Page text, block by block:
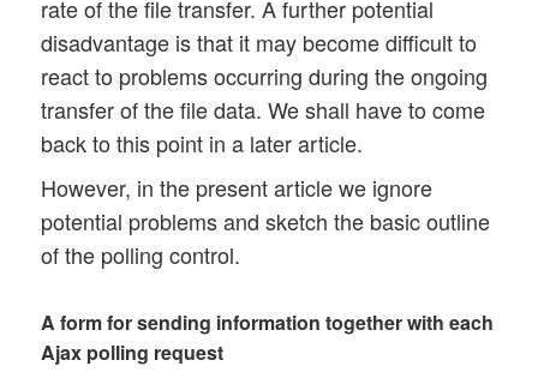
rate of the file transfer. A further potential
disadvantage is that it may become difficult to
react to problems occurring during the ongoing
transfer of the file data. We shall have to come
back to this point in a later article.
However, in the present article we ignore
potential problems and sketch the basic outline
of the polling control.
A form for sending information together with each
Ajax polling request